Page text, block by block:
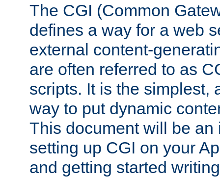
The CGI (Common
defines a way for a web
external content-
are often referred to as
scripts. It is the simplest,
way to put dynamic
This document will be an
setting up CGI on your
and getting started